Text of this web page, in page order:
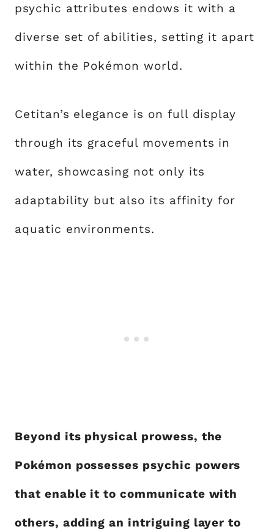
psychic attributes endows it with a
diverse set of abilities, setting it apart
within the Pokémon world.
Cetitan’s elegance is on full display
through its graceful movements in
water, showcasing not only its
adaptability but also its affinity for
aquatic environments.
Beyond its physical prowess, the
Pokémon possesses psychic powers
that enable it to communicate with
others, adding an intriguing layer to